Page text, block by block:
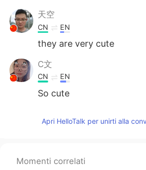
天空
CN EN
they are very cute
C文
CN EN
So cute
EN KR
ciel
Apri HelloTalk per unirti alla
Momenti correlati